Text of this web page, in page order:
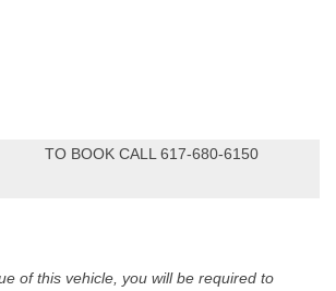
TO BOOK CALL 617-680-6150
of this vehicle, you will be required to